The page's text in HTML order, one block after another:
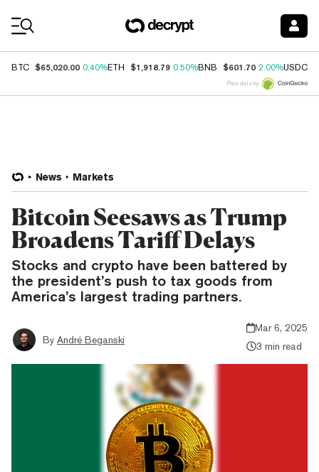
BTC $65,020.00 0.40%ETH $1,918.79 0.50%BNB $601.70 2.00%USDC
Price data by
News Markets
Bitcoin Seesaws as Trump
Broadens Tariff Delays
Stocks and crypto have been battered by
the president’s push to tax goods from
America’s largest trading partners.
By André Beganski
Mar 6, 2025
3 min read